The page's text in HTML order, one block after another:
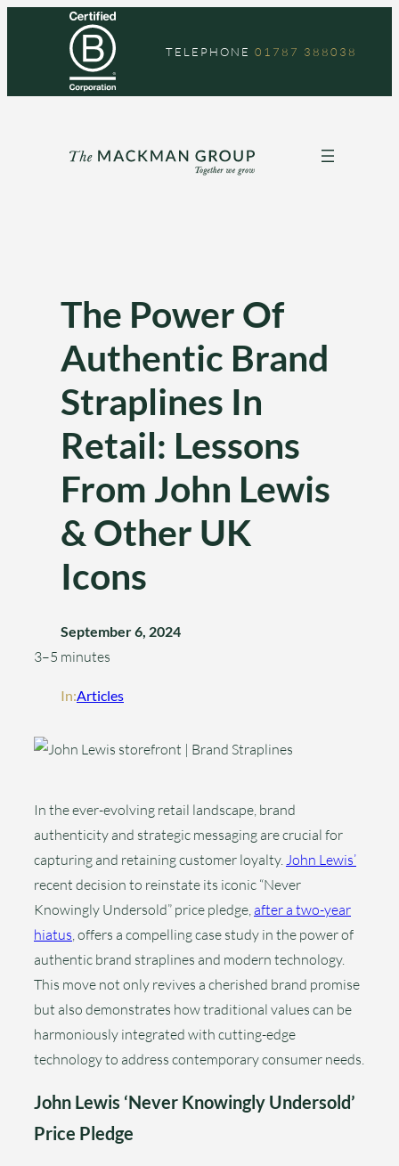
TELEPHONE 01787 388038
The Power Of
Authentic Brand
Straplines In
Retail: Lessons
From John Lewis
& Other UK
Icons
September 6, 2024
3–5 minutes
In:Articles
In the ever-evolving retail landscape, brand
authenticity and strategic messaging are crucial for
capturing and retaining customer loyalty. John Lewis’
recent decision to reinstate its iconic “Never
Knowingly Undersold” price pledge, after a two-year
hiatus , offers a compelling case study in the power of
authentic brand straplines and modern technology.
This move not only revives a cherished brand promise
but also demonstrates how traditional values can be
harmoniously integrated with cutting-edge
technology to address contemporary consumer needs.
John Lewis ‘Never Knowingly Undersold’
Price Pledge